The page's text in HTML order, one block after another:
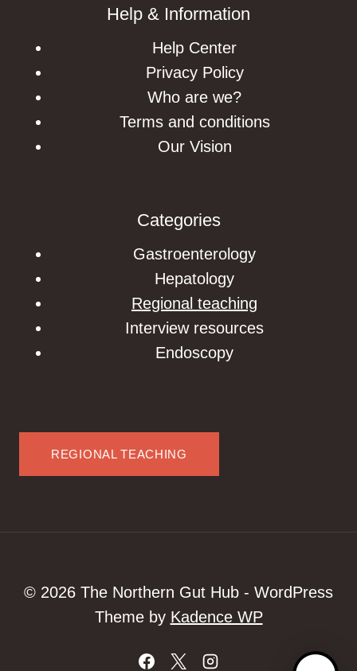
Help & Information
Help Center
Privacy Policy
Who are we?
Terms and conditions
Our Vision
Categories
Gastroenterology
Hepatology
Regional teaching
Interview resources
Endoscopy
REGIONAL TEACHING
© 2026 The Northern Gut Hub - WordPress
Theme by Kadence WP